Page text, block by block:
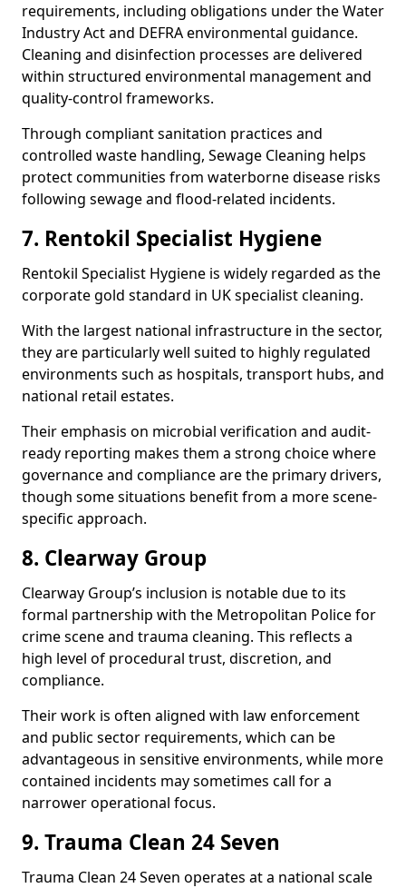
requirements, including obligations under the Water
Industry Act and DEFRA environmental guidance.
Cleaning and disinfection processes are delivered
within structured environmental management and
quality-control frameworks.
Through compliant sanitation practices and
controlled waste handling, Sewage Cleaning helps
protect communities from waterborne disease risks
following sewage and flood-related incidents.
7. Rentokil Specialist Hygiene
Rentokil Specialist Hygiene is widely regarded as the
corporate gold standard in UK specialist cleaning.
With the largest national infrastructure in the sector,
they are particularly well suited to highly regulated
environments such as hospitals, transport hubs, and
national retail estates.
Their emphasis on microbial verification and audit-
ready reporting makes them a strong choice where
governance and compliance are the primary drivers,
though some situations benefit from a more scene-
specific approach.
8. Clearway Group
Clearway Group’s inclusion is notable due to its
formal partnership with the Metropolitan Police for
crime scene and trauma cleaning. This reflects a
high level of procedural trust, discretion, and
compliance.
Their work is often aligned with law enforcement
and public sector requirements, which can be
advantageous in sensitive environments, while more
contained incidents may sometimes call for a
narrower operational focus.
9. Trauma Clean 24 Seven
Trauma Clean 24 Seven operates at a national scale